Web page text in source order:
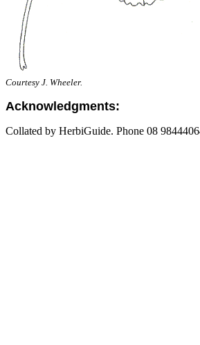
Courtesy J. Wheeler.
Acknowledgments:
Collated by HerbiGuide. Phone 08